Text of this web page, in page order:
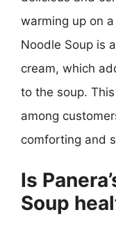
warming up on a
Noodle Soup is
cream, which
to the soup.
among
comforting and
Is
Soup